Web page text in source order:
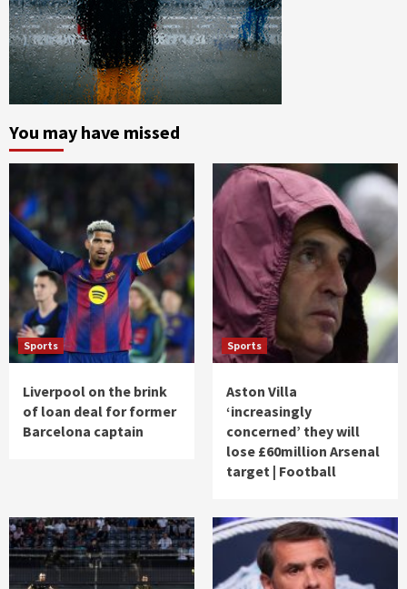
You may have missed
Sports
Liverpool on the brink
of loan deal for former
Barcelona captain
Sports
Aston Villa
‘increasingly
concerned’ they will
lose £60million Arsenal
target | Football